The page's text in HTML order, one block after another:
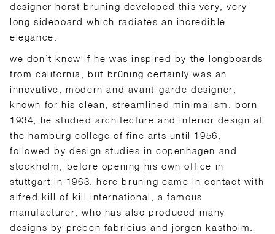
designer horst brüning developed this very, very
long sideboard which radiates an incredible
elegance.
we don’t know if he was inspired by the longboards
from california, but brüning certainly was an
innovative, modern and avant-garde designer,
known for his clean, streamlined minimalism. born
1934, he studied architecture and interior design at
the hamburg college of fine arts until 1956,
followed by design studies in copenhagen and
stockholm, before opening his own office in
stuttgart in 1963. here brüning came in contact with
alfred kill of kill international, a famous
manufacturer, who has also produced many
designs by preben fabricius and jörgen kastholm.